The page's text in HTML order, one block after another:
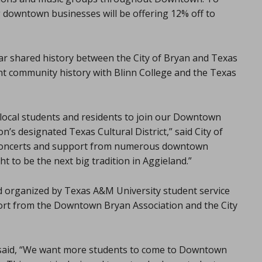
businesses will be offering 12% off to
shared history between the City of Bryan and Texas
community history with Blinn College and the Texas
students and residents to join our Downtown
designated Texas Cultural District,” said City of
and support from numerous downtown
to be the next big tradition in Aggieland.”
by Texas A&M University student service
from the Downtown Bryan Association and the City
“We want more students to come to Downtown